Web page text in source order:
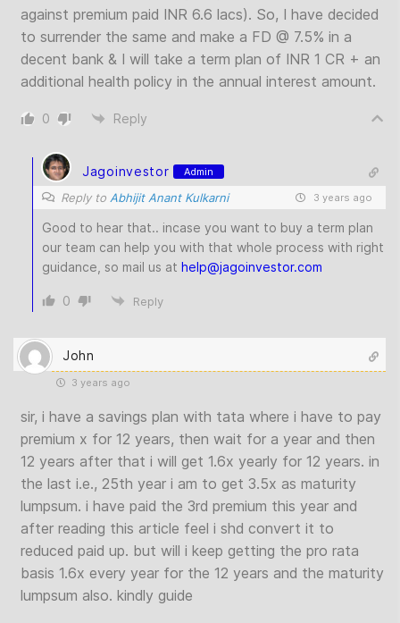
against premium paid INR 6.6 lacs). So, I have decided
to surrender the same and make a FD @ 7.5% in a
decent bank & I will take a term plan of INR 1 CR + an
additional health policy in the annual interest amount.
0 Reply
Jagoinvestor Admin
Reply to Abhijit Anant Kulkarni 3 years ago
Good to hear that.. incase you want to buy a term plan
our team can help you with that whole process with right
guidance, so mail us at help@jagoinvestor.com
0 Reply
John
3 years ago
sir, i have a savings plan with tata where i have to pay
premium x for 12 years, then wait for a year and then
12 years after that i will get 1.6x yearly for 12 years. in
the last i.e., 25th year i am to get 3.5x as maturity
lumpsum. i have paid the 3rd premium this year and
after reading this article feel i shd convert it to
reduced paid up. but will i keep getting the pro rata
basis 1.6x every year for the 12 years and the maturity
lumpsum also. kindly guide